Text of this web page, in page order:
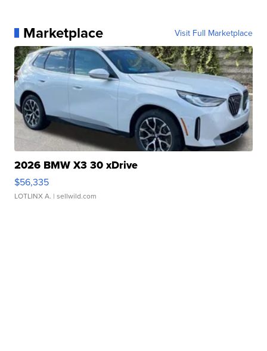
Marketplace Visit Full Marketplace
2026 BMW X3 30 xDrive
$56,335
LOTLINX A. | sellwild.com